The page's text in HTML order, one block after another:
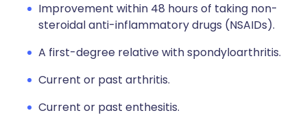
Improvement within 48 hours of taking non-
steroidal anti-inflammatory drugs (NSAIDs).
A first-degree relative with spondyloarthritis.
Current or past arthritis.
Current or past enthesitis.